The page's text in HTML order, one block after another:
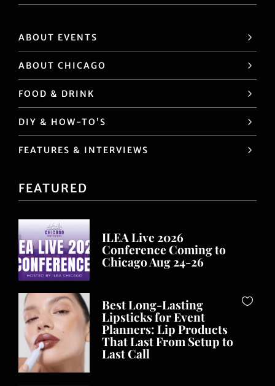
ABOUT EVENTS
ABOUT CHICAGO
FOOD & DRINK
DIY & HOW-TO’S
FEATURES & INTERVIEWS
FEATURED
ILEA Live 2026
Conference Coming to
Chicago Aug 24-26
Best Long-Lasting
Lipsticks for Event
Planners: Lip Products
That Last From Setup to
Last Call